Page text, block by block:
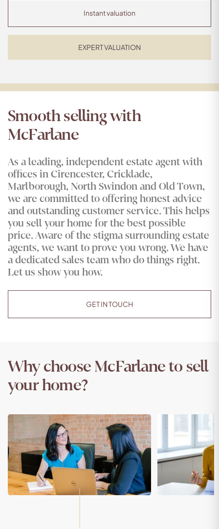
Instant valuation
EXPERT VALUATION
Smooth selling with
McFarlane
As a leading, independent estate agent with
offices in Cirencester, Cricklade,
Marlborough, North Swindon and Old Town,
we are committed to offering honest advice
and outstanding customer service. This helps
you sell your home for the best possible
price. Aware of the stigma surrounding estate
agents, we want to prove you wrong. We have
a dedicated sales team who do things right.
Let us show you how.
GET IN TOUCH
Why choose McFarlane to sell
your home?